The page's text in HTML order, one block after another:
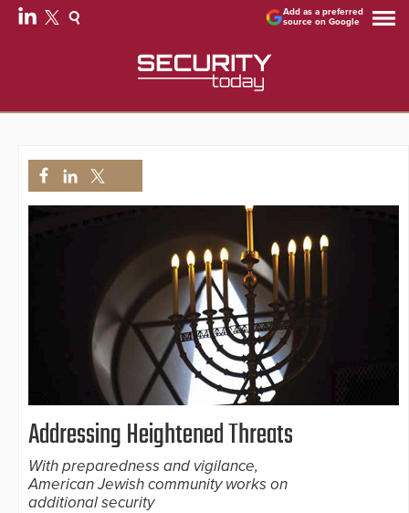
Add as a preferred
source on Google
Addressing Heightened Threats
With preparedness and vigilance,
American Jewish community works on
additional security